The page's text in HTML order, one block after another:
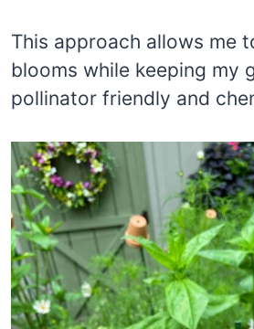
This approach allows me
blooms while keeping my
pollinator friendly and